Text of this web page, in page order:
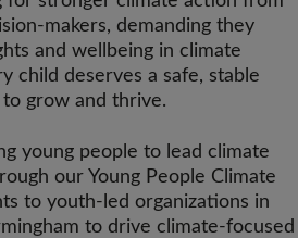
makers, demanding they
and wellbeing in climate
child deserves a safe, stable
grow and thrive.
young people to lead climate
our Young People Climate
to youth-led organizations in
to drive climate-focused